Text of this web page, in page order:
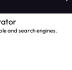
and search engines.